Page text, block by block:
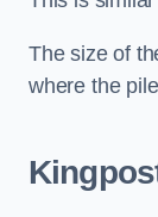
The size of
where the